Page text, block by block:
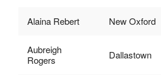
Alaina Rebert New Oxford
Aubreigh
Rogers
Dallastown